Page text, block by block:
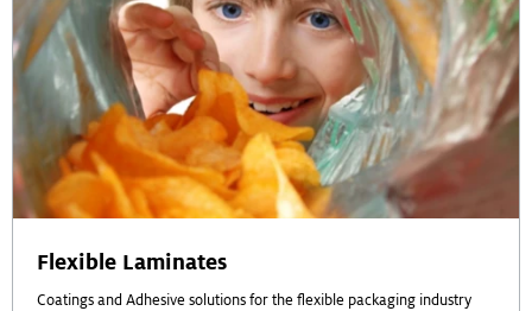
Flexible Laminates
Coatings and Adhesive solutions for the flexible packaging industry